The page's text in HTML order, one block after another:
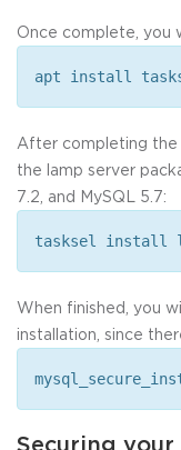
Once complete, you
apt install
After completing the
the lamp server
7.2, and MySQL 5.7:
tasksel install
When finished, you
installation, since
Securing your